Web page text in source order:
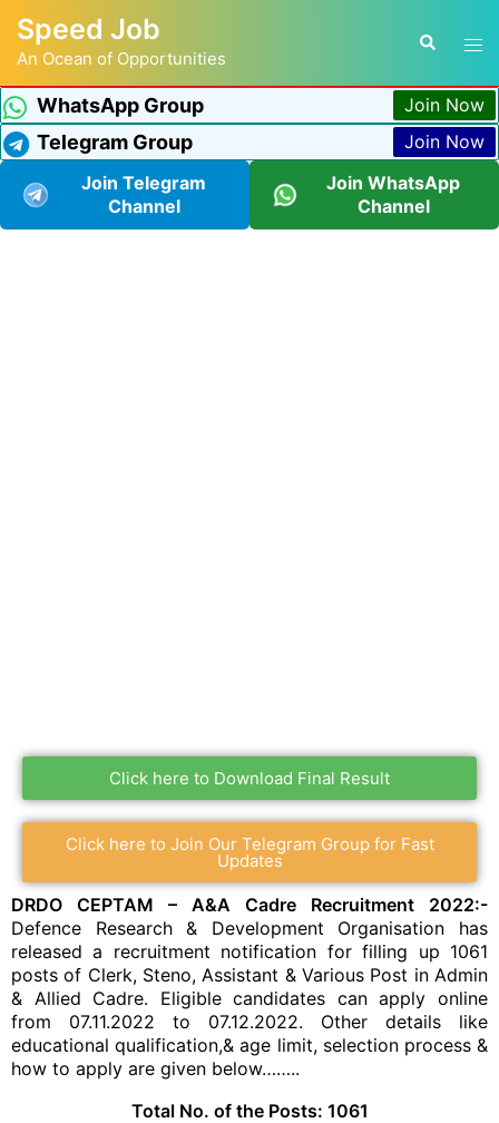
Speed Job
An Ocean of Opportunities
WhatsApp Group Join Now
Telegram Group
Join Now
Join Telegram
Channel
Join WhatsApp
Channel
Click here to Download Final Result
Click here to Join Our Telegram Group for Fast
Updates
DRDO CEPTAM – A&A Cadre Recruitment 2022:-
Defence Research & Development Organisation has
released a recruitment notification for filling up 1061
posts of Clerk, Steno, Assistant & Various Post in Admin
& Allied Cadre. Eligible candidates can apply online
from 07.11.2022 to 07.12.2022. Other details like
educational qualification,& age limit, selection process &
how to apply are given below……..
Total No. of the Posts: 1061